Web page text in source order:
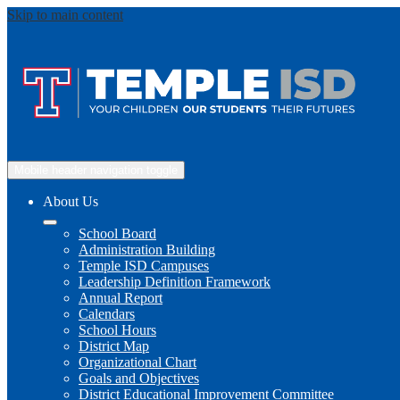
Skip to main content
About Us
School Board
Administration Building
Temple ISD Campuses
Leadership Definition Framework
Annual Report
Calendars
School Hours
District Map
Organizational Chart
Goals and Objectives
District Educational Improvement Committee